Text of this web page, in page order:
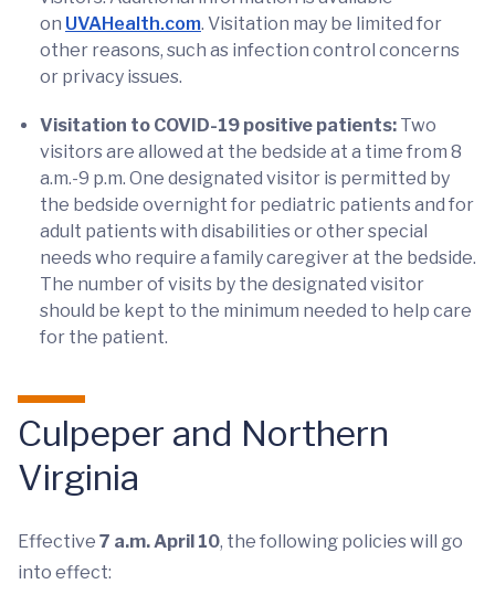
on UVAHealth.com. Visitation may be limited for
other reasons, such as infection control concerns
or privacy issues.
Visitation to COVID-19 positive patients: Two
visitors are allowed at the bedside at a time from 8
a.m.-9 p.m. One designated visitor is permitted by
the bedside overnight for pediatric patients and for
adult patients with disabilities or other special
needs who require a family caregiver at the bedside.
The number of visits by the designated visitor
should be kept to the minimum needed to help care
for the patient.
Culpeper and Northern
Virginia
Effective 7 a.m. April 10, the following policies will go
into effect: